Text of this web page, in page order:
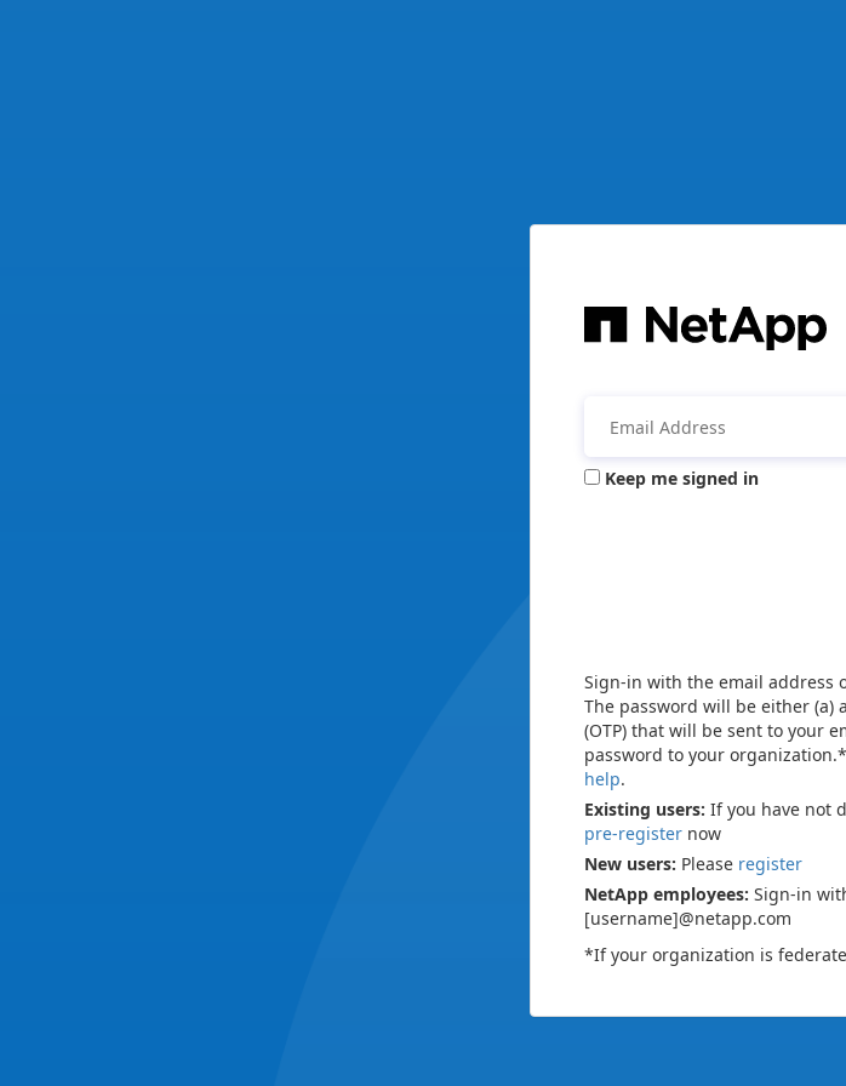
Keep me signed in
Sign-in with the email address
The password will be either (a)
(OTP) that will be sent to your
password to your
help.
Existing users: If you have not
pre-register now
New users: Please register
NetApp employees: Sign-in
[username]@netapp.com
*If your organization is